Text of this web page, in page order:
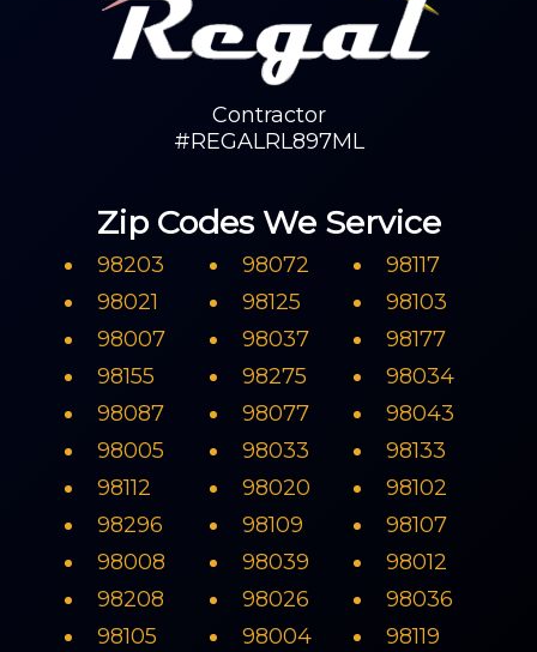
Contractor
#REGALRL897ML
Zip Codes We Service
98203
98021
98007
98155
98087
98005
98112
98296
98008
98208
98105
98072
98125
98037
98275
98077
98033
98020
98109
98039
98026
98004
98117
98103
98177
98034
98043
98133
98102
98107
98012
98036
98119